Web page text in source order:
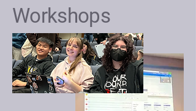
Workshops